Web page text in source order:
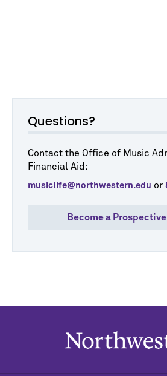
Questions?
Contact the Office of Music
Financial Aid:
musiclife@northwestern.edu or
Become a